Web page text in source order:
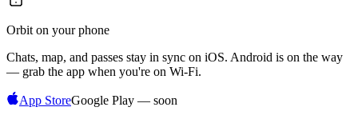
Orbit on your phone
Chats, map, and passes stay in sync on iOS. Android is on the way
— grab the app when you're on Wi‑Fi.
App StoreGoogle Play — soon